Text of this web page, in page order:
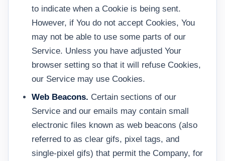
to indicate when a Cookie is being sent.
However, if You do not accept Cookies, You
may not be able to use some parts of our
Service. Unless you have adjusted Your
browser setting so that it will refuse Cookies,
our Service may use Cookies.
Web Beacons. Certain sections of our
Service and our emails may contain small
electronic files known as web beacons (also
referred to as clear gifs, pixel tags, and
single-pixel gifs) that permit the Company, for